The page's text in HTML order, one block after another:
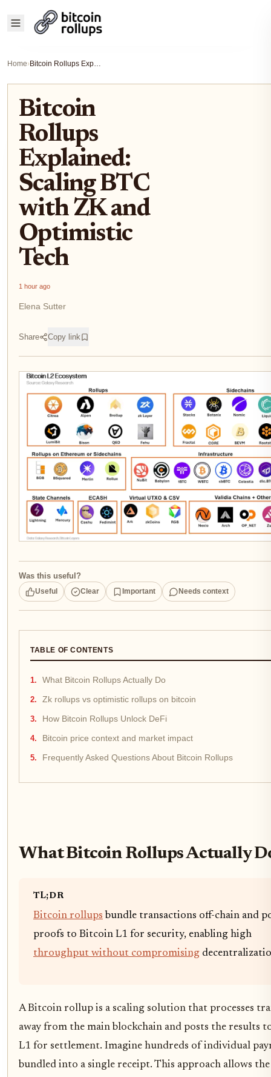
Home› Bitcoin Rollups Explained: Scaling BTC with ZK and Optimistic Tech
Bitcoin
Rollups
Explained:
Scaling BTC
with ZK and
Optimistic
Tech
1 hour ago
Elena Sutter
Share Copy link
Was this useful?
Useful Clear Important Needs context
TABLE OF CONTENTS
What Bitcoin Rollups Actually Do
Zk rollups vs optimistic rollups on bitcoin
How Bitcoin Rollups Unlock DeFi
Bitcoin price context and market impact
Frequently Asked Questions About Bitcoin Rollups
What Bitcoin Rollups Actually
TL;DR
Bitcoin rollups bundle transactions off-chain and
proofs to Bitcoin L1 for security, enabling high
throughput without compromising
A Bitcoin rollup is a scaling solution that processes
away from the main blockchain and posts the results
L1 for settlement. Imagine hundreds of individual
bundled into a single receipt. This approach allows